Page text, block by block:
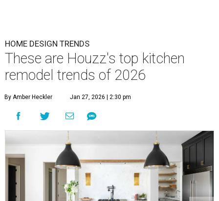
HOME DESIGN TRENDS
These are Houzz's top kitchen
remodel trends of 2026
By Amber Heckler Jan 27, 2026 | 2:30 pm